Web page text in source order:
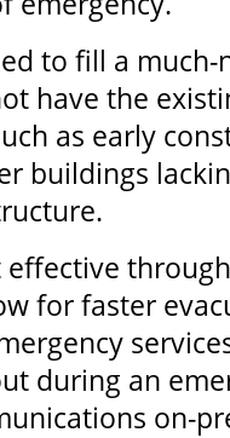
to fill a much-
have the
as early
buildings
for faster
during an
on-